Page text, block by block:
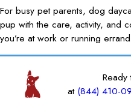
For busy pet parents, dog
pup with the care, activity, and
you’re at work or running
at (844) 410-